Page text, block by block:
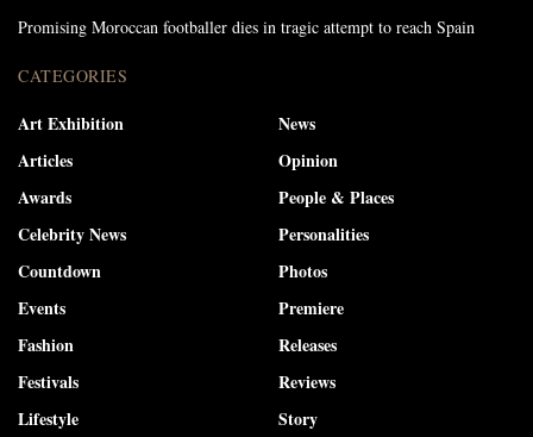
Promising Moroccan footballer dies in tragic attempt to reach Spain
CATEGORIES
Art Exhibition
Articles
Awards
Celebrity News
Countdown
Events
Fashion
Festivals
Lifestyle
News
Opinion
People & Places
Personalities
Photos
Premiere
Releases
Reviews
Story